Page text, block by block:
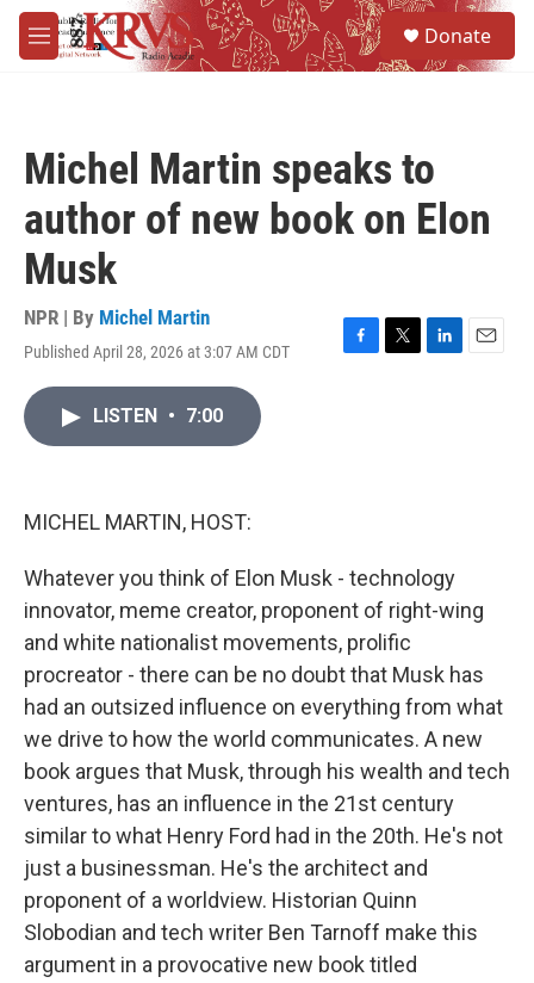
Skip to main content
M
e
Donate
Michel Martin speaks to
author of new book on Elon
Musk
NPR | By Michel Martin
Published April 28, 2026 at 3:07 AM CDT
F
T
L
E
LISTEN • 7:00
MICHEL MARTIN, HOST:
Whatever you think of Elon Musk - technology
innovator, meme creator, proponent of right-wing
and white nationalist movements, prolific
procreator - there can be no doubt that Musk has
had an outsized influence on everything from what
we drive to how the world communicates. A new
book argues that Musk, through his wealth and tech
ventures, has an influence in the 21st century
similar to what Henry Ford had in the 20th. He's not
just a businessman. He's the architect and
proponent of a worldview. Historian Quinn
Slobodian and tech writer Ben Tarnoff make this
argument in a provocative new book titled